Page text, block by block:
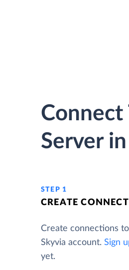
Connect
Server
STEP 1
CREATE
Create connections
Skyvia account. Sign
yet.